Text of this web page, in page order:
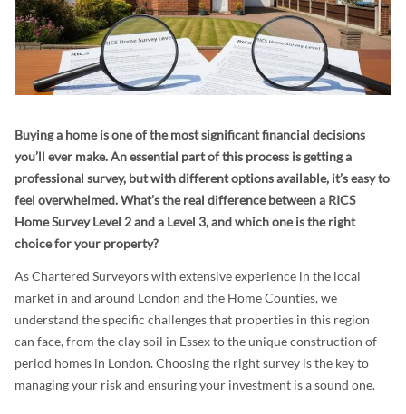
Buying a home is one of the most significant financial decisions
you’ll ever make. An essential part of this process is getting a
professional survey, but with different options available, it’s easy to
feel overwhelmed. What’s the real difference between a RICS
Home Survey Level 2 and a Level 3, and which one is the right
choice for your property?
As Chartered Surveyors with extensive experience in the local
market in and around London and the Home Counties, we
understand the specific challenges that properties in this region
can face, from the clay soil in Essex to the unique construction of
period homes in London. Choosing the right survey is the key to
managing your risk and ensuring your investment is a sound one.